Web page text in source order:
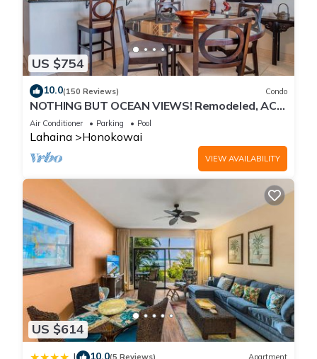
US $754
10.0(150 Reviews) Condo
NOTHING BUT OCEAN VIEWS! Remodeled, AC,
direct ocean front, large 2bd/2bth
Air Conditioner Parking Pool
Lahaina Honokowai
VIEW AVAILABILITY
US $614
10.0